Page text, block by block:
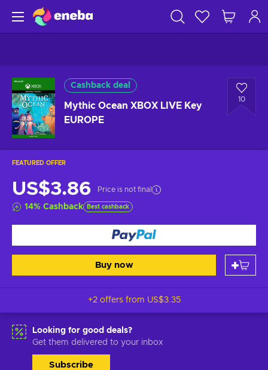
Cashback deal
Mythic Ocean XBOX LIVE Key
EUROPE
10
FEATURED OFFER
US$3.86 Price is not final
14% Cashback Best cashback
Buy now
+2 offers from US$3.35
Looking for good deals?
Get them delivered to your inbox
Subscribe